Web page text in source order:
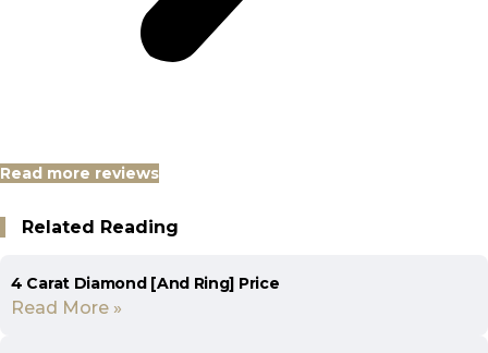
Read more reviews
Related Reading
4 Carat Diamond [And Ring] Price
Read More »